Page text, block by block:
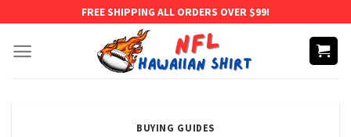
content
FREE SHIPPING ALL ORDERS OVER $99!
BUYING GUIDES